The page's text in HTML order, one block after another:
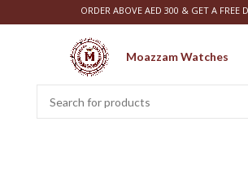
ORDER ABOVE AED 300 & GET A FREE
Moazzam Watches